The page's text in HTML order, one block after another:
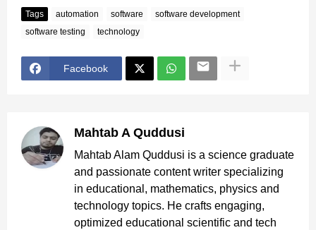
Tags automation software
software development
software testing
technology
Facebook
Mahtab A Quddusi
Mahtab Alam Quddusi is a science graduate
and passionate content writer specializing
in educational, mathematics, physics and
technology topics. He crafts engaging,
optimized educational scientific and tech